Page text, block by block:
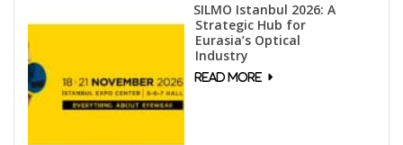
SILMO Istanbul 2026: A
Strategic Hub for
Eurasia’s Optical
Industry